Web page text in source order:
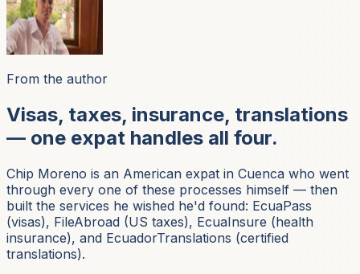
From the author
Visas, taxes, insurance, translations
— one expat handles all four.
Chip Moreno is an American expat in Cuenca who went
through every one of these processes himself — then
built the services he wished he'd found: EcuaPass
(visas), FileAbroad (US taxes), EcuaInsure (health
insurance), and EcuadorTranslations (certified
translations).